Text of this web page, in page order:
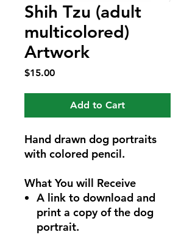
Shih Tzu (adult
multicolored)
Artwork
$15.00Price
Add to Cart
Hand drawn dog portraits
with colored pencil.
What You will Receive
A link to download and
print a copy of the dog
portrait.